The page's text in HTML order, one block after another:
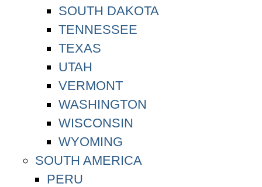
SOUTH DAKOTA
TENNESSEE
TEXAS
UTAH
VERMONT
WASHINGTON
WISCONSIN
WYOMING
SOUTH AMERICA
PERU